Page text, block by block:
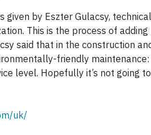
given by Eszter Gulacsy,
This is the process of
said that in the construction
friendly maintenance:
level. Hopefully it’s not going
uk/